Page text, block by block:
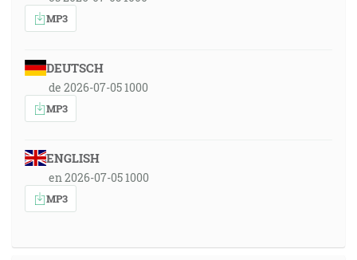
MP3
DEUTSCH
de 2026-07-05 1000
MP3
ENGLISH
en 2026-07-05 1000
MP3